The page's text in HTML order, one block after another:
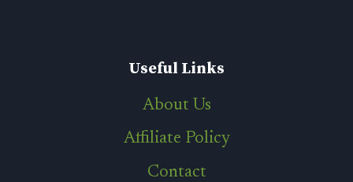
Useful Links
About Us
Affiliate Policy
Contact